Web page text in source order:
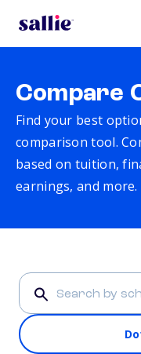
Compare
Find your best
comparison tool.
based on tuition,
earnings, and more.